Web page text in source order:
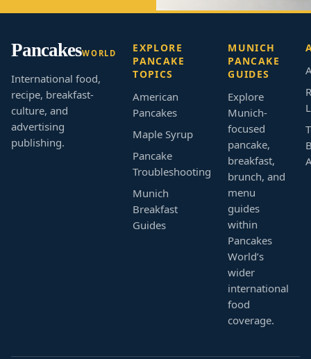
PancakesWORLD
International food,
recipe, breakfast-
culture, and
advertising
publishing.
EXPLORE
PANCAKE
TOPICS
American
Pancakes
Maple Syrup
Pancake
Troubleshooting
Munich
Breakfast
Guides
MUNICH
PANCAKE
GUIDES
Explore
Munich-
focused
pancake,
breakfast,
brunch, and
menu
guides
within
Pancakes
World’s
wider
international
food
coverage.